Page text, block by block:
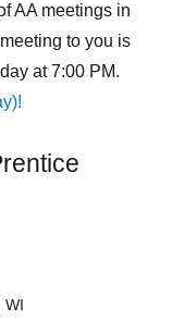
AA meetings in
to you is
at 7:00 PM.
WI